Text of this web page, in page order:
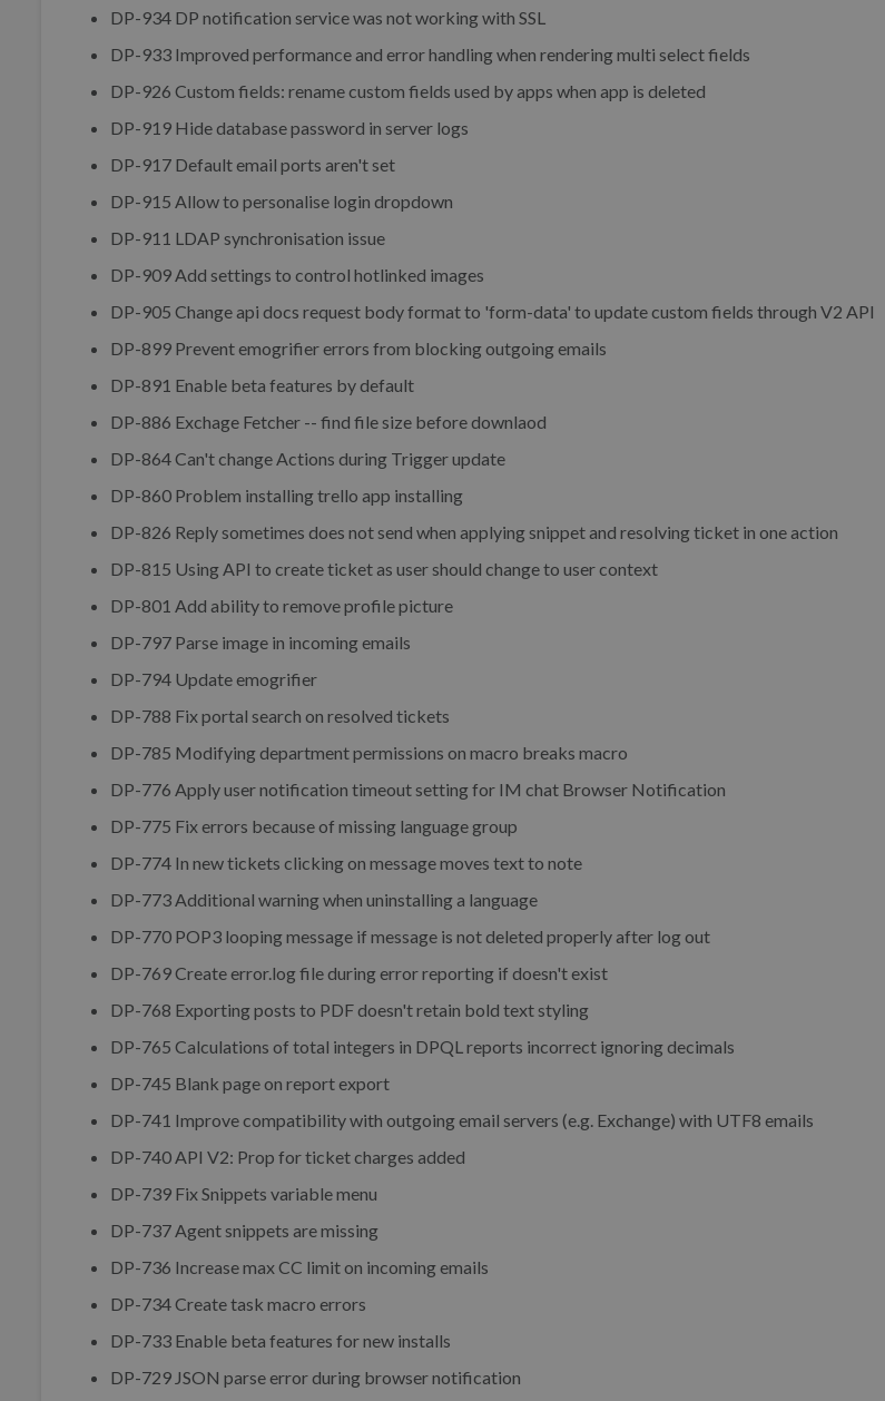
DP-934 DP notification service was not working with SSL
DP-933 Improved performance and error handling when rendering multi select fields
DP-926 Custom fields: rename custom fields used by apps when app is deleted
DP-919 Hide database password in server logs
DP-917 Default email ports aren't set
DP-915 Allow to personalise login dropdown
DP-911 LDAP synchronisation issue
DP-909 Add settings to control hotlinked images
DP-905 Change api docs request body format to 'form-data' to update custom fields through V2 API
DP-899 Prevent emogrifier errors from blocking outgoing emails
DP-891 Enable beta features by default
DP-886 Exchage Fetcher -- find file size before downlaod
DP-864 Can't change Actions during Trigger update
DP-860 Problem installing trello app installing
DP-826 Reply sometimes does not send when applying snippet and resolving ticket in one action
DP-815 Using API to create ticket as user should change to user context
DP-801 Add ability to remove profile picture
DP-797 Parse image in incoming emails
DP-794 Update emogrifier
DP-788 Fix portal search on resolved tickets
DP-785 Modifying department permissions on macro breaks macro
DP-776 Apply user notification timeout setting for IM chat Browser Notification
DP-775 Fix errors because of missing language group
DP-774 In new tickets clicking on message moves text to note
DP-773 Additional warning when uninstalling a language
DP-770 POP3 looping message if message is not deleted properly after log out
DP-769 Create error.log file during error reporting if doesn't exist
DP-768 Exporting posts to PDF doesn't retain bold text styling
DP-765 Calculations of total integers in DPQL reports incorrect ignoring decimals
DP-745 Blank page on report export
DP-741 Improve compatibility with outgoing email servers (e.g. Exchange) with UTF8 emails
DP-740 API V2: Prop for ticket charges added
DP-739 Fix Snippets variable menu
DP-737 Agent snippets are missing
DP-736 Increase max CC limit on incoming emails
DP-734 Create task macro errors
DP-733 Enable beta features for new installs
DP-729 JSON parse error during browser notification